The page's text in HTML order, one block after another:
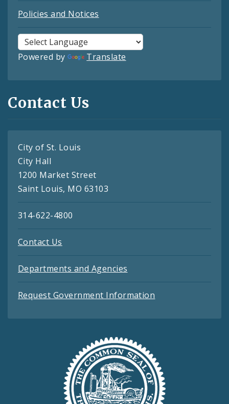
Policies and Notices
Powered by Translate
Contact Us
City of St. Louis
City Hall
1200 Market Street
Saint Louis, MO 63103
314-622-4800
Contact Us
Departments and Agencies
Request Government Information